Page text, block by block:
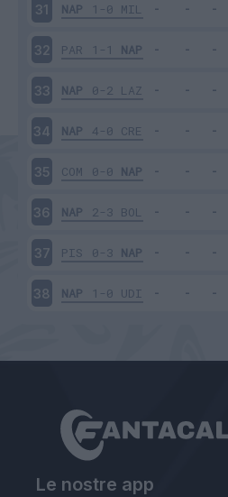
31 NAP 1-0 MIL
32 PAR 1-1 NAP
33 NAP 0-2 LAZ
34 NAP 4-0 CRE
35 COM 0-0 NAP
36 NAP 2-3 BOL
37 PIS 0-3 NAP
38 NAP 1-0 UDI
Le nostre app